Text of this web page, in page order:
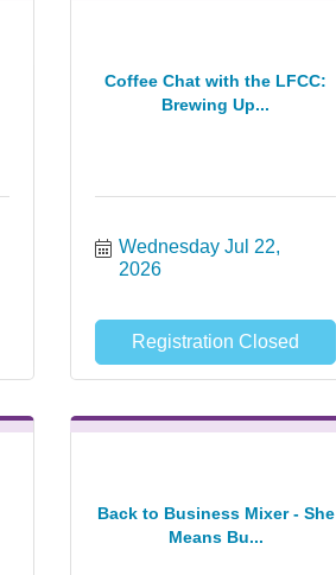
Coffee Chat with the LFCC:
Brewing Up...
Wednesday Jul 22,
2026
Registration Closed
Back to Business Mixer - She
Means Bu...